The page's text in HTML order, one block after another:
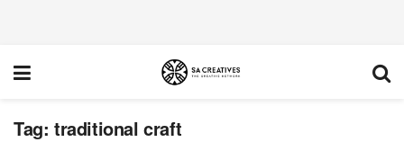
Tag: traditional craft